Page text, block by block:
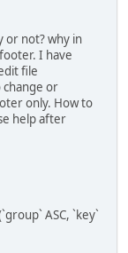
or not? why in
I have
file
or
only. How to
help after
ASC, `key`